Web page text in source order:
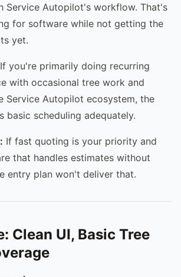
Service Autopilot's workflow. That's
for software while not getting the
yet.
If you're primarily doing recurring
with occasional tree work and
Service Autopilot ecosystem, the
basic scheduling adequately.
If fast quoting is your priority and
that handles estimates without
entry plan won't deliver that.
Clean UI, Basic Tree